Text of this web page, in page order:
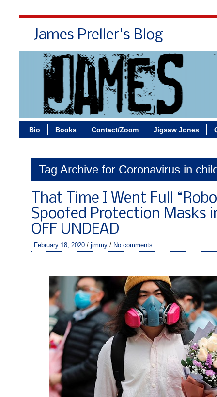
James Preller's Blog
Bio Books Contact/Zoom Jigsaw Jones
Tag Archive for Coronavirus in
That Time I Went Full
Spoofed Protection Masks
OFF UNDEAD
February 18, 2020 / jimmy / No comments